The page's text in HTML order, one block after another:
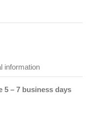
information
5 – 7 business days